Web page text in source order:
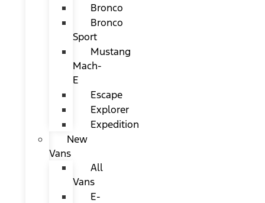
Bronco
Bronco
Sport
Mustang
Mach-
E
Escape
Explorer
Expedition
New
Vans
All
Vans
E-